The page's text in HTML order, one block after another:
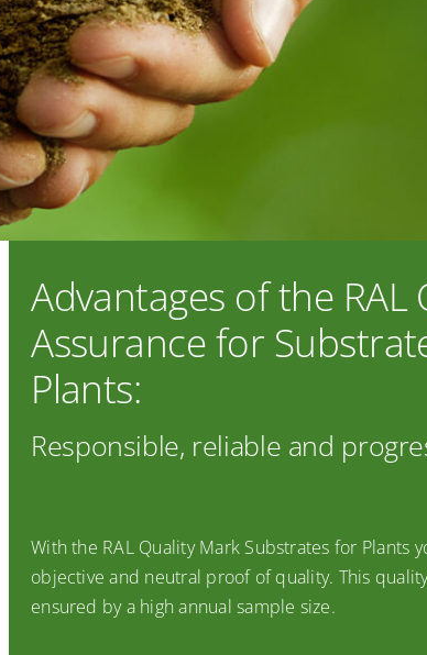
Advantages of the RAL
Assurance for
Plants:
Responsible, reliable and
With the RAL Quality Mark Substrates for Plants
objective and neutral proof of quality. This
ensured by a high annual sample size.